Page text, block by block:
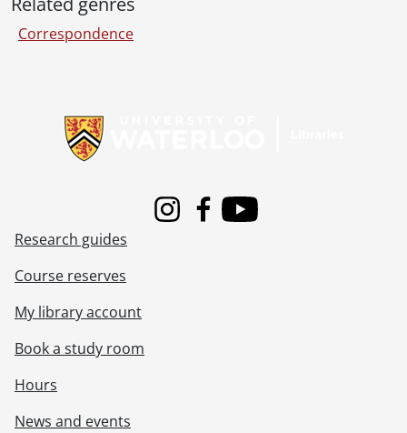
Correspondence
InstagramFacebook
Youtube
Research guides
Course reserves
My library account
Book a study room
Hours
News and events